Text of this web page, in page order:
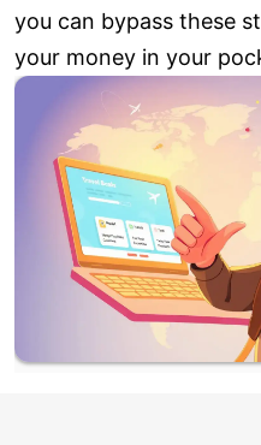
you can bypass these
your money in your